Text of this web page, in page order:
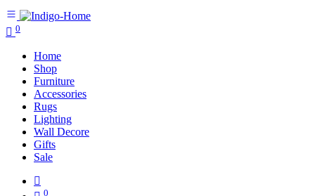
0
Home
Shop
Furniture
Accessories
Rugs
Lighting
Wall Decore
Gifts
Sale
0